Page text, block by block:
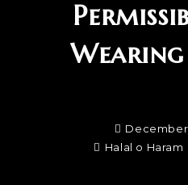
December
Halal o Haram